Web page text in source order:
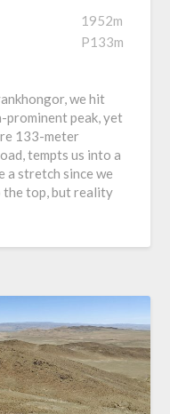
1952m
P133m
we hit
peak, yet
133-meter
tempts us into a
a stretch since we
top, but reality